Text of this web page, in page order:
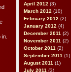
April 2012 (3)
March 2012 (10)
February 2012 (2)
January 2012 (4)
December 2011 (2)
November 2011 (2)
October 2011 (2)
September 2011 (1)
August 2011 (1)
July 2011 (3)